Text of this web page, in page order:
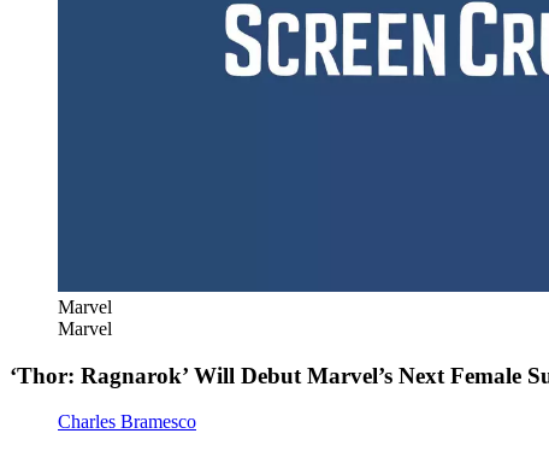
Marvel
Marvel
‘Thor: Ragnarok’ Will Debut Marvel’s Next Female
Charles Bramesco